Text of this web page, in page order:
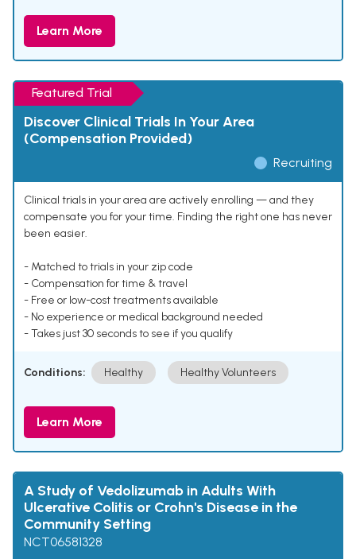
Learn More
Featured Trial
Discover Clinical Trials In Your Area
(Compensation Provided)
Recruiting
Clinical trials in your area are actively enrolling — and they
compensate you for your time. Finding the right one has never
been easier.
- Matched to trials in your zip code
- Compensation for time & travel
- Free or low-cost treatments available
- No experience or medical background needed
- Takes just 30 seconds to see if you qualify
Conditions: Healthy Healthy Volunteers
Learn More
A Study of Vedolizumab in Adults With
Ulcerative Colitis or Crohn's Disease in the
Community Setting
NCT06581328